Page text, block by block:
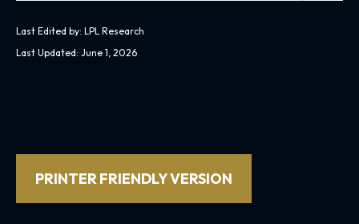
Last Edited by: LPL Research
Last Updated: June 1, 2026
PRINTER FRIENDLY VERSION